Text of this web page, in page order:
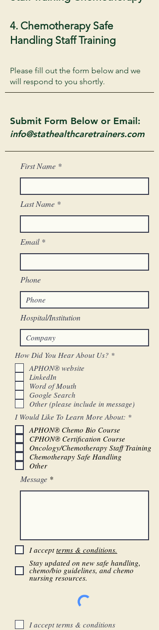
4. Chemotherapy Safe
Handling Staff Training
Please fill out the form below and we
will respond to you shortly.
Submit Form Below or Email:
info@stathealthcaretrainers.com
First Name
Last Name
Email
Phone
Hospital/Institution
How Did You Hear About Us? *R
d
APHON® website
LinkedIn
Word of Mouth
Google Search
Other (please include in message)
I Would Like To Learn More About: *R
i
r
APHON® Chemo Bio Course
CPHON® Certification Course
Oncology/Chemotherapy Staff Training
Chemotherapy Safe Handling
Other
Message
I accept terms & conditions.
Stay updated on new safe handling,
chemo/bio guidelines, and chemo
nursing resources.
I accept terms & conditions